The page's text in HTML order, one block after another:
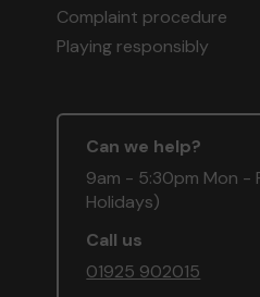
Complaint procedure
Playing responsibly
Can we help?
9am - 5:30pm Mon -
Holidays)
Call us
01925 902015